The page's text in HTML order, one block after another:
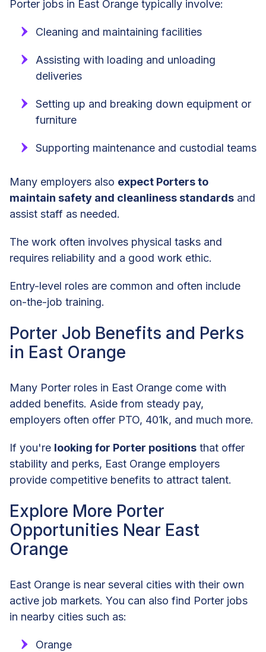
Porter jobs in East Orange typically involve:
Cleaning and maintaining facilities
Assisting with loading and unloading
deliveries
Setting up and breaking down equipment or
furniture
Supporting maintenance and custodial teams
Many employers also expect Porters to
maintain safety and cleanliness standards and
assist staff as needed.
The work often involves physical tasks and
requires reliability and a good work ethic.
Entry-level roles are common and often include
on-the-job training.
Porter Job Benefits and Perks
in East Orange
Many Porter roles in East Orange come with
added benefits. Aside from steady pay,
employers often offer PTO, 401k, and much more.
If you're looking for Porter positions that offer
stability and perks, East Orange employers
provide competitive benefits to attract talent.
Explore More Porter
Opportunities Near East
Orange
East Orange is near several cities with their own
active job markets. You can also find Porter jobs
in nearby cities such as:
Orange